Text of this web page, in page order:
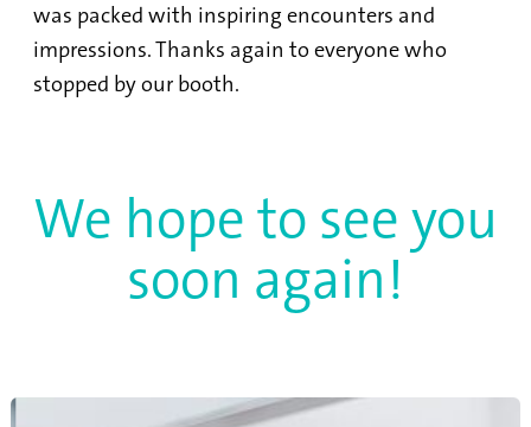
was packed with inspiring encounters and
impressions. Thanks again to everyone who
stopped by our booth.
We hope to see you
soon again!